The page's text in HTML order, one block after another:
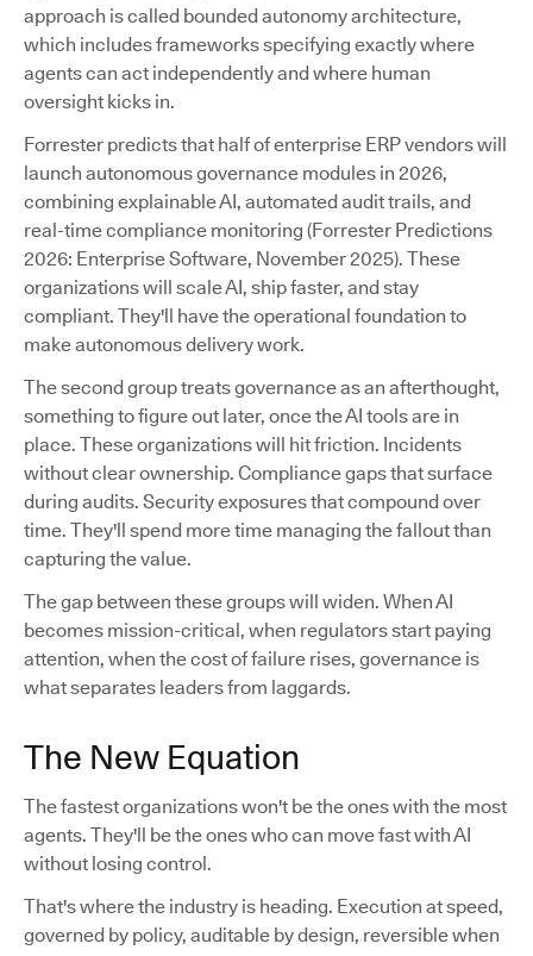
approach is called bounded autonomy architecture,
which includes frameworks specifying exactly where
agents can act independently and where human
oversight kicks in.
Forrester predicts that half of enterprise ERP vendors will
launch autonomous governance modules in 2026,
combining explainable AI, automated audit trails, and
real-time compliance monitoring (Forrester Predictions
2026: Enterprise Software, November 2025). These
organizations will scale AI, ship faster, and stay
compliant. They'll have the operational foundation to
make autonomous delivery work.
The second group treats governance as an afterthought,
something to figure out later, once the AI tools are in
place. These organizations will hit friction. Incidents
without clear ownership. Compliance gaps that surface
during audits. Security exposures that compound over
time. They'll spend more time managing the fallout than
capturing the value.
The gap between these groups will widen. When AI
becomes mission-critical, when regulators start paying
attention, when the cost of failure rises, governance is
what separates leaders from laggards.
The New Equation
The fastest organizations won't be the ones with the most
agents. They'll be the ones who can move fast with AI
without losing control.
That's where the industry is heading. Execution at speed,
governed by policy, auditable by design, reversible when